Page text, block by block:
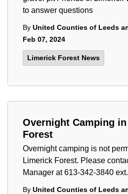
to answer questions
By United Counties of Leeds
Feb 07, 2024
Limerick Forest News
Overnight Camping
Forest
Overnight camping is not
Limerick Forest. Please
Manager at 613-342-3840 ext.
By United Counties of Leeds